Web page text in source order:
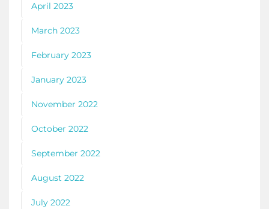
April 2023
March 2023
February 2023
January 2023
November 2022
October 2022
September 2022
August 2022
July 2022